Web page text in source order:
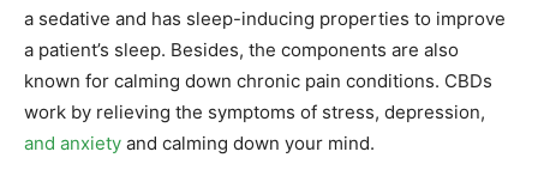
a sedative and has sleep-inducing properties to improve
a patient’s sleep. Besides, the components are also
known for calming down chronic pain conditions. CBDs
work by relieving the symptoms of stress, depression,
and anxiety and calming down your mind.